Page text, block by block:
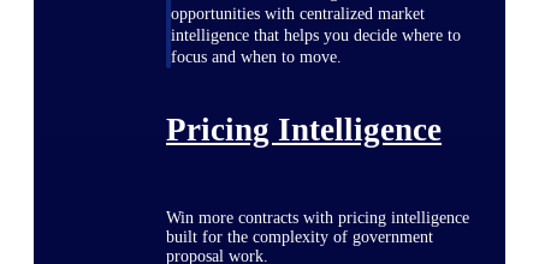
opportunities with centralized market
intelligence that helps you decide where to
focus and when to move.
Pricing Intelligence
Win more contracts with pricing intelligence
built for the complexity of government
proposal work.